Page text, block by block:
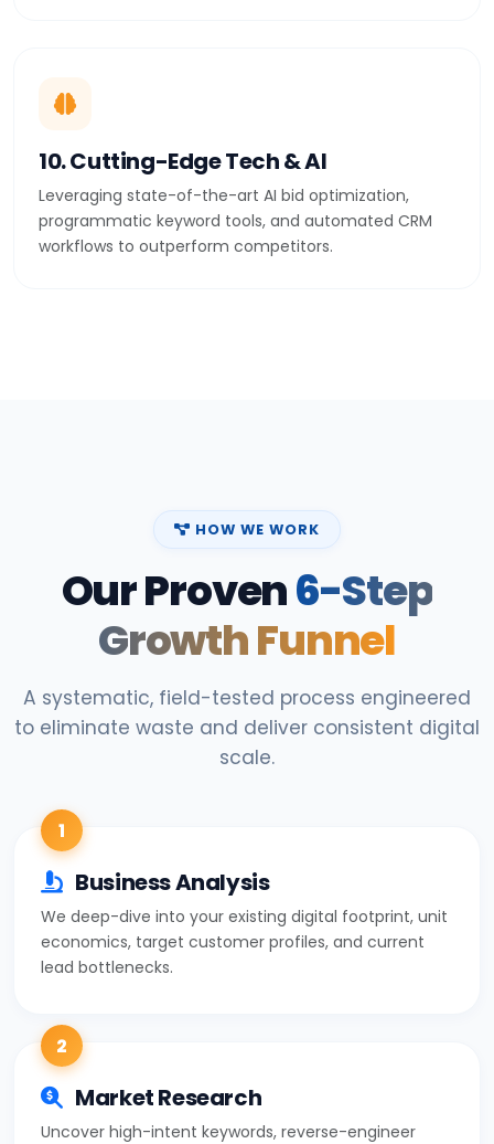
10. Cutting-Edge Tech & AI
Leveraging state-of-the-art AI bid optimization,
programmatic keyword tools, and automated CRM
workflows to outperform competitors.
HOW WE WORK
Our Proven6-Step
Growth Funnel
A systematic, field-tested process engineered
to eliminate waste and deliver consistent digital
scale.
1
Business Analysis
We deep-dive into your existing digital footprint, unit
economics, target customer profiles, and current
lead bottlenecks.
2
Market Research
Uncover high-intent keywords, reverse-engineer